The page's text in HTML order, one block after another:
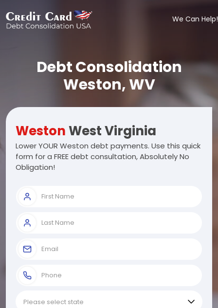
We Can Help!
Debt Consolidation
Weston, WV
WestonWest Virginia
Lower YOUR Weston debt payments. Use this quick
form for a FREE debt consultation, Absolutely No
Obligation!